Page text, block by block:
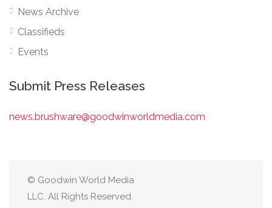
News Archive
Classifieds
Events
Submit Press Releases
news.brushware@goodwinworldmedia.com
© Goodwin World Media
LLC. All Rights Reserved.